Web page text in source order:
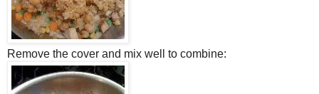
Remove the cover and mix well to combine: